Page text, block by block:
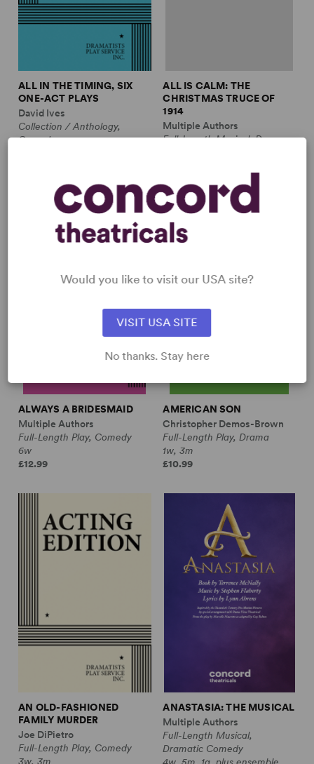
ALL IN THE TIMING, SIX
ONE-ACT PLAYS
David Ives
Collection / Anthology,
Comedy
ALL IS CALM: THE
CHRISTMAS TRUCE OF
1914
Multiple Authors
Full-Length Musical, Drama
ALWAYS A BRIDESMAID
Multiple Authors
Full-Length Play, Comedy
6w
£12.99
AMERICAN SON
Christopher Demos-Brown
Full-Length Play, Drama
1w, 3m
£10.99
AN OLD-FASHIONED
FAMILY MURDER
Joe DiPietro
Full-Length Play, Comedy
3w, 3m
ANASTASIA: THE MUSICAL
Multiple Authors
Full-Length Musical,
Dramatic Comedy
Would you like to visit our USA site?
VISIT USA SITE
No thanks. Stay here